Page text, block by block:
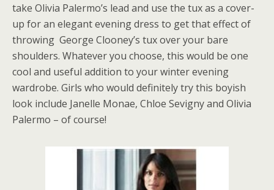
take Olivia Palermo’s lead and use the tux as a cover-
up for an elegant evening dress to get that effect of
throwing George Clooney’s tux over your bare
shoulders. Whatever you choose, this would be one
cool and useful addition to your winter evening
wardrobe. Girls who would definitely try this boyish
look include Janelle Monae, Chloe Sevigny and Olivia
Palermo – of course!